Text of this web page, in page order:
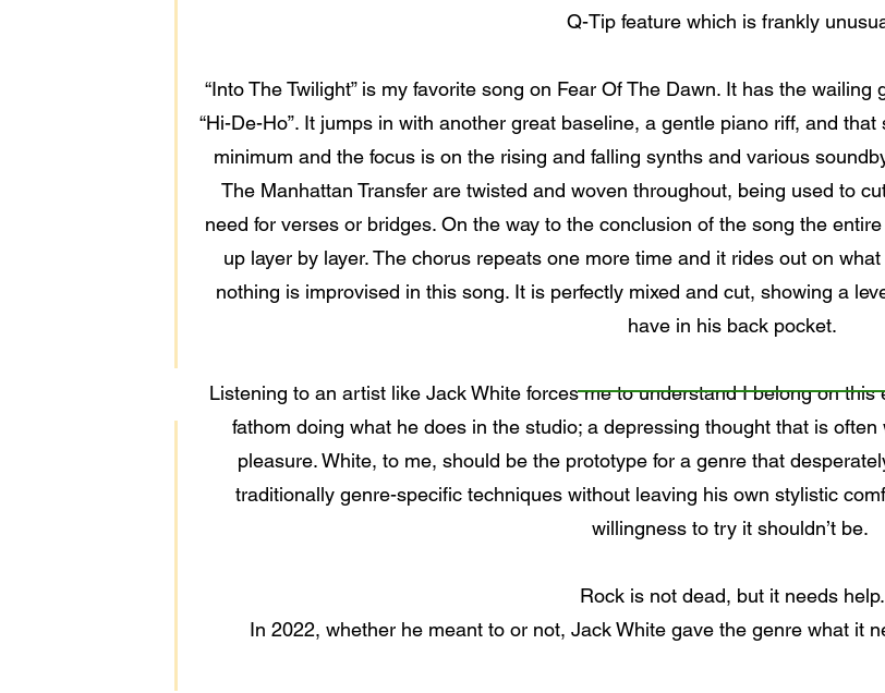
Q-Tip feature which is frankly
“Into The Twilight” is my favorite song on Fear Of The Dawn. It has the wailing
“Hi-De-Ho”. It jumps in with another great baseline, a gentle piano riff, and
minimum and the focus is on the rising and falling synths and various
The Manhattan Transfer are twisted and woven throughout, being used to
need for verses or bridges. On the way to the conclusion of the song the
up layer by layer. The chorus repeats one more time and it rides out on
nothing is improvised in this song. It is perfectly mixed and cut, showing a
have in his back pocket.
Listening to an artist like Jack White forces me to understand I belong on this
fathom doing what he does in the studio; a depressing thought that is
pleasure. White, to me, should be the prototype for a genre that
traditionally genre-specific techniques without leaving his own stylistic
willingness to try it shouldn’t be.
Rock is not dead, but it needs help.
In 2022, whether he meant to or not, Jack White gave the genre what it